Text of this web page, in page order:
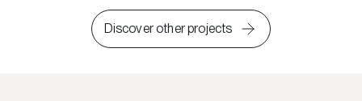
Discover other projects